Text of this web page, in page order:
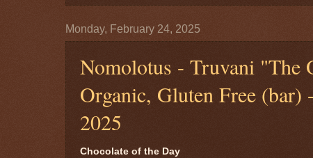
Monday, February 24, 2025
Nomolotus - Truvani "The
Organic, Gluten Free (bar)
2025
Chocolate of the Day